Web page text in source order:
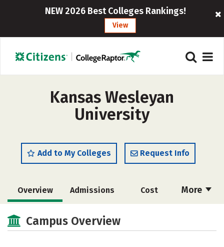
NEW 2026 Best Colleges Rankings!
View
Kansas Wesleyan
University
Add to My Colleges Request Info
More
Overview Admissions Cost
Scholarships
Majors Campus Life
Campus Overview